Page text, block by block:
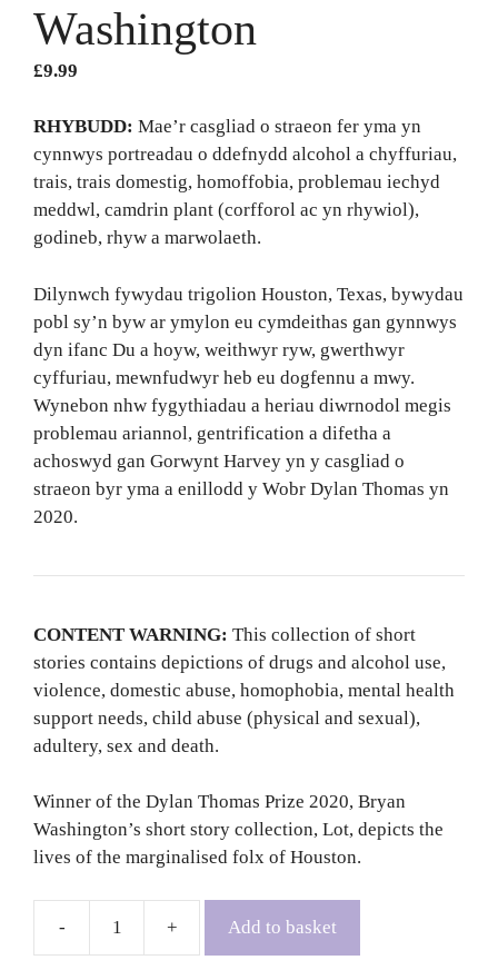
Washington
£9.99
RHYBUDD: Mae’r casgliad o straeon fer yma yn
cynnwys portreadau o ddefnydd alcohol a chyffuriau,
trais, trais domestig, homoffobia, problemau iechyd
meddwl, camdrin plant (corfforol ac yn rhywiol),
godineb, rhyw a marwolaeth.
Dilynwch fywydau trigolion Houston, Texas, bywydau
pobl sy’n byw ar ymylon eu cymdeithas gan gynnwys
dyn ifanc Du a hoyw, weithwyr ryw, gwerthwyr
cyffuriau, mewnfudwyr heb eu dogfennu a mwy.
Wynebon nhw fygythiadau a heriau diwrnodol megis
problemau ariannol, gentrification a difetha a
achoswyd gan Gorwynt Harvey yn y casgliad o
straeon byr yma a enillodd y Wobr Dylan Thomas yn
2020.
CONTENT WARNING: This collection of short
stories contains depictions of drugs and alcohol use,
violence, domestic abuse, homophobia, mental health
support needs, child abuse (physical and sexual),
adultery, sex and death.
Winner of the Dylan Thomas Prize 2020, Bryan
Washington’s short story collection, Lot, depicts the
lives of the marginalised folx of Houston.
Add to basket